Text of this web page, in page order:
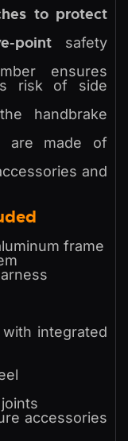
to protect
point safety
ensures
risk of side
handbrake
are made of
and
frame
integrated
accessories